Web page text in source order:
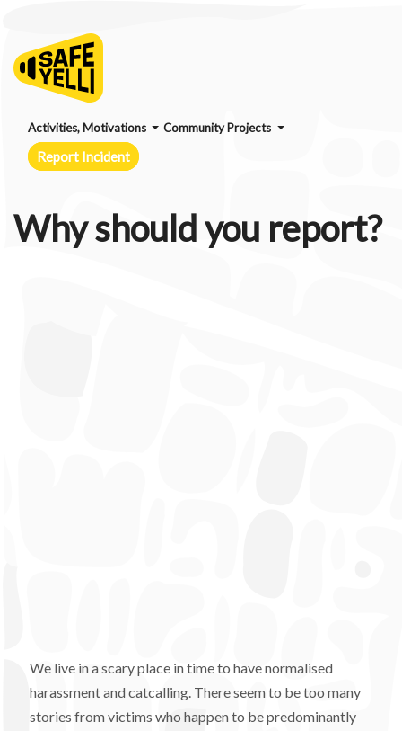
Activities, Motivations Community Projects
Report Incident
Why should you report?
We live in a scary place in time to have normalised
harassment and catcalling. There seem to be too many
stories from victims who happen to be predominantly